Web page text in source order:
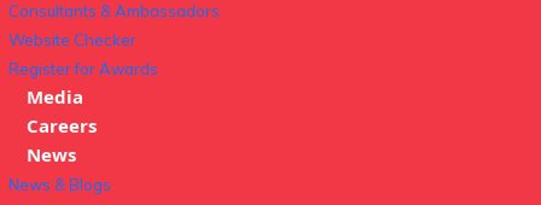
Consultants & Ambassadors
Website Checker
Register for Awards
Media
Careers
News
News & Blogs